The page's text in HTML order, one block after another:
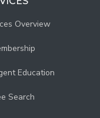
Overview
Education
Search